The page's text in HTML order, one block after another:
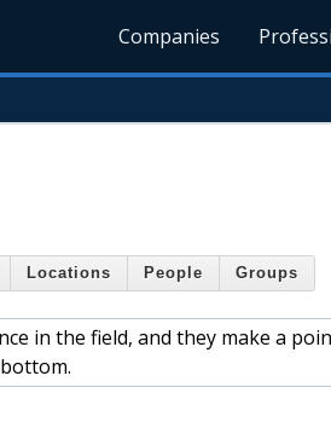
Companies
Locations People Groups
in the field, and they make a